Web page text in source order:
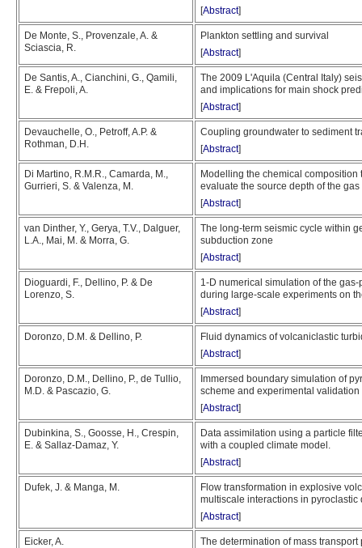
[Abstract]
De Monte, S., Provenzale, A. &
Sciascia, R.
Plankton settling and survival
[Abstract]
De Santis, A., Cianchini, G., Qamili,
E. & Frepoli, A.
The 2009 L'Aquila (Central Italy)
and implications for main shock
[Abstract]
Devauchelle, O., Petroff, A.P. &
Rothman, D.H.
Coupling groundwater to sediment
[Abstract]
Di Martino, R.M.R., Camarda, M.,
Gurrieri, S. & Valenza, M.
Modelling the chemical
evaluate the source depth of the
[Abstract]
van Dinther, Y., Gerya, T.V., Dalguer,
L.A., Mai, M. & Morra, G.
The long-term seismic cycle within
subduction zone
[Abstract]
Dioguardi, F., Dellino, P. & De
Lorenzo, S.
1-D numerical simulation of the
during large-scale experiments on
[Abstract]
Doronzo, D.M. & Dellino, P.
Fluid dynamics of volcaniclastic
[Abstract]
Doronzo, D.M., Dellino, P., de Tullio,
M.D. & Pascazio, G.
Immersed boundary simulation of
scheme and experimental validation
[Abstract]
Dubinkina, S., Goosse, H., Crespin,
E. & Sallaz-Damaz, Y.
Data assimilation using a particle
with a coupled climate model.
[Abstract]
Dufek, J. & Manga, M.
Flow transformation in explosive
multiscale interactions in pyroclastic
[Abstract]
Eicker, A. The determination of mass